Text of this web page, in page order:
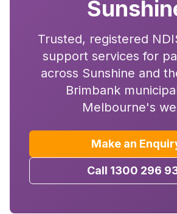
Trusted, registered
support services for
across Sunshine and
Brimbank
Melbourne's
Make an
Call 1300 296